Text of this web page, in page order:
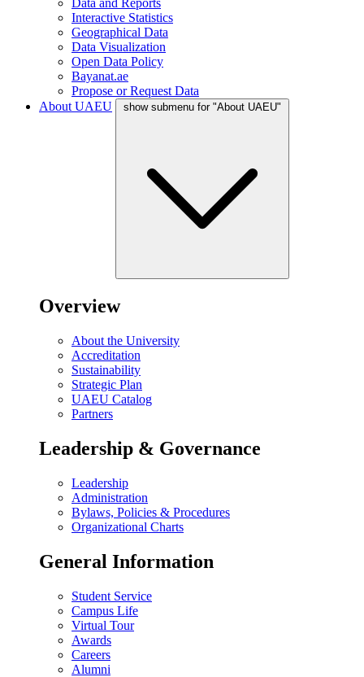
Data and Reports
Interactive Statistics
Geographical Data
Data Visualization
Open Data Policy
Bayanat.ae
Propose or Request Data
About UAEU
show submenu for "About UAEU"
Overview
About the University
Accreditation
Sustainability
Strategic Plan
UAEU Catalog
Partners
Leadership & Governance
Leadership
Administration
Bylaws, Policies & Procedures
Organizational Charts
General Information
Student Service
Campus Life
Virtual Tour
Awards
Careers
Alumni